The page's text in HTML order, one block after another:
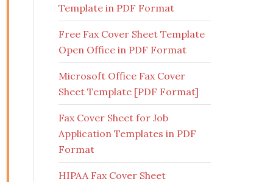
Template in PDF Format
Free Fax Cover Sheet Template
Open Office in PDF Format
Microsoft Office Fax Cover
Sheet Template [PDF Format]
Fax Cover Sheet for Job
Application Templates in PDF
Format
HIPAA Fax Cover Sheet